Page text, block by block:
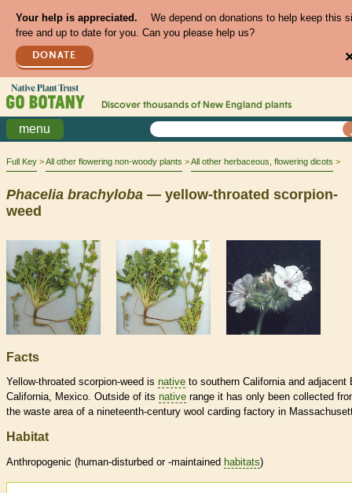
Your help is appreciated.
We depend on donations to help keep this
free and up to date for you. Can you please help us?
DONATE
Discover thousands of New England plants
menu
Full Key All other flowering non-woody plants All other herbaceous, flowering dicots
Phacelia brachyloba — yellow-throated scorpion-
weed
Facts
Yellow-throated scorpion-weed is native to southern California and adjacent
California, Mexico. Outside of its native range it has only been collected
the waste area of a nineteenth-century wool carding factory in
Habitat
Anthropogenic (human-disturbed or -maintained habitats)